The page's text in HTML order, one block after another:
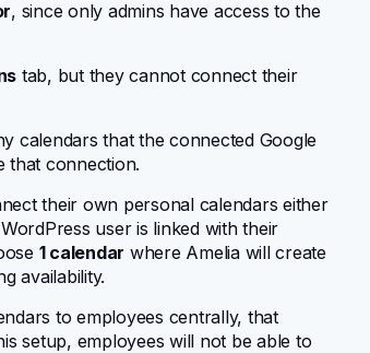
, since only admins have access to the
tab, but they cannot connect their
calendars that the connected Google
that connection.
their own personal calendars either
user is linked with their
1 calendar where Amelia will create
availability.
to employees centrally, that
setup, employees will not be able to